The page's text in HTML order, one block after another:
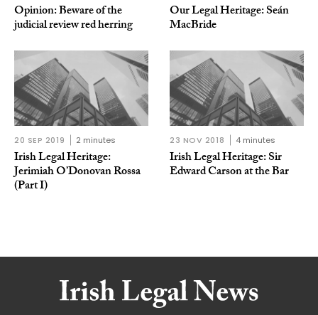
Opinion: Beware of the
judicial review red herring
Our Legal Heritage: Seán
MacBride
20 SEP 2019 2 minutes
Irish Legal Heritage:
Jerimiah O’Donovan Rossa
(Part I)
23 NOV 2018 4 minutes
Irish Legal Heritage: Sir
Edward Carson at the Bar